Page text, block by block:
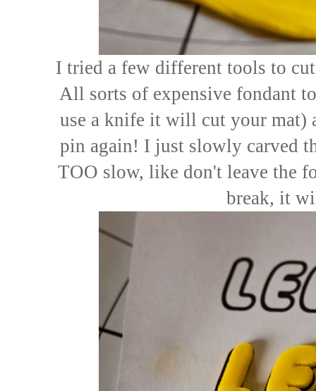
I tried a few different tools to
All sorts of expensive fondant
use a knife it will cut your mat)
pin again! I just slowly carved
TOO slow, like don't leave the
break, it